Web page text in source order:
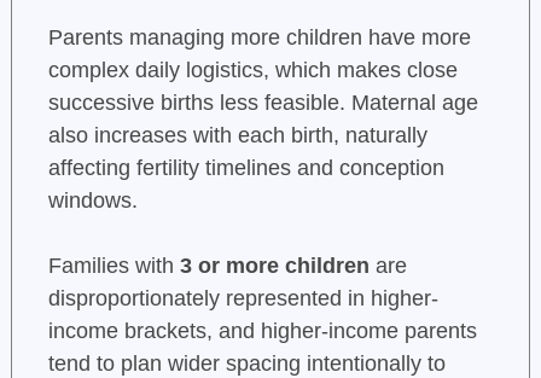
Parents managing more children have more
complex daily logistics, which makes close
successive births less feasible. Maternal age
also increases with each birth, naturally
affecting fertility timelines and conception
windows.
Families with 3 or more children are
disproportionately represented in higher-
income brackets, and higher-income parents
tend to plan wider spacing intentionally to